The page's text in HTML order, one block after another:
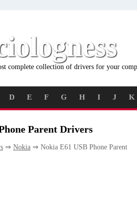
complete collection of drivers for your
D E F G H I J K
Parent Drivers
⇒ Nokia ⇒ Nokia E61 USB Phone Parent